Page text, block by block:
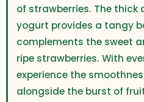
of strawberries. The thick
yogurt provides a tangy
complements the sweet
ripe strawberries. With
experience the
alongside the burst of